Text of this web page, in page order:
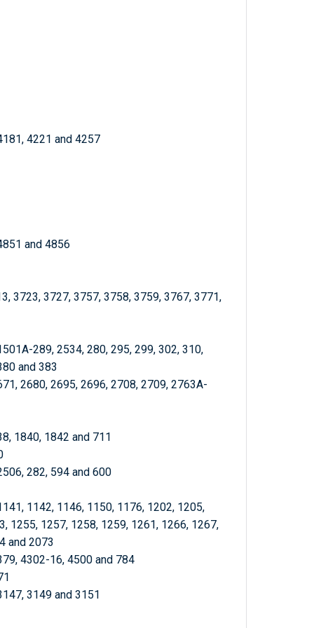
4221 and 4257
and 4856
3723, 3727, 3757, 3758, 3759, 3767, 3771,
289, 2534, 280, 295, 299, 302, 310,
and 383
2680, 2695, 2696, 2708, 2709, 2763A-
1840, 1842 and 711
282, 594 and 600
1142, 1146, 1150, 1176, 1202, 1205,
1255, 1257, 1258, 1259, 1261, 1266, 1267,
and 2073
4302-16, 4500 and 784
3149 and 3151